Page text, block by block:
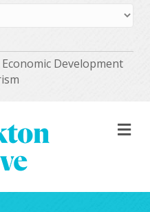
Economic Development